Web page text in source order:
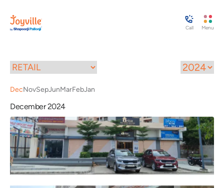
Call Menu
DecNovSepJunMarFebJan
December 2024